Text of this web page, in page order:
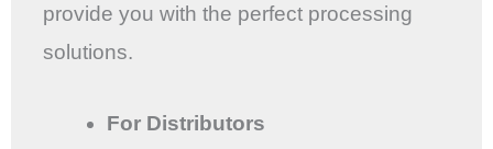
provide you with the perfect processing
solutions.
For Distributors